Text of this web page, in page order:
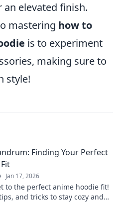
elevated finish.
mastering how to
is to experiment
making sure to
style!
Finding Your Perfect
Jan 17, 2026
to the perfect anime hoodie fit!
and tricks to stay cozy and